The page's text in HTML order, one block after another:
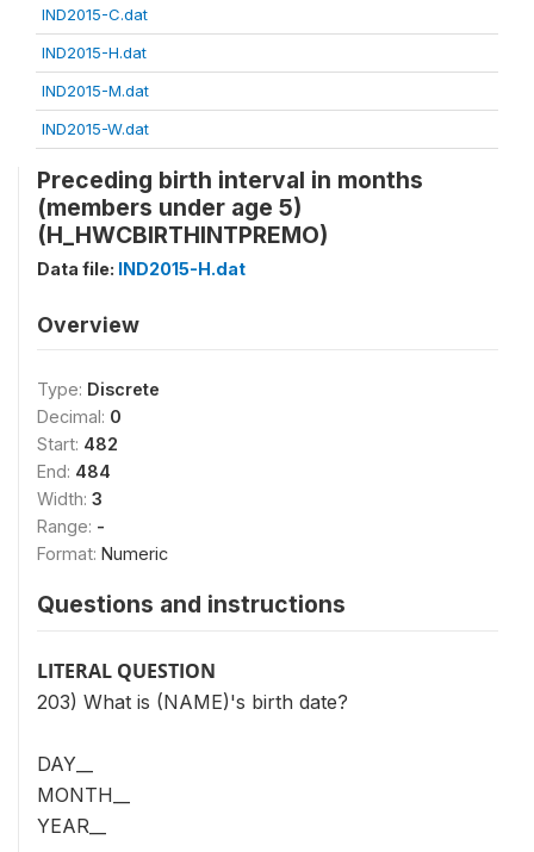
IND2015-C.dat
IND2015-H.dat
IND2015-M.dat
IND2015-W.dat
Preceding birth interval in months
(members under age 5)
(H_HWCBIRTHINTPREMO)
Data file: IND2015-H.dat
Overview
Type: Discrete
Decimal: 0
Start: 482
End: 484
Width: 3
Range: -
Format: Numeric
Questions and instructions
LITERAL QUESTION
203) What is (NAME)'s birth date?
DAY__
MONTH__
YEAR__